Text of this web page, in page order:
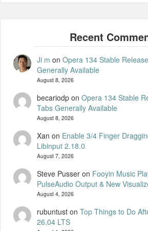
Ji m on Opera 134 Stable
Generally Available
August 8, 2026
becariodpon Opera 134 Stable
Tabs Generally Available
August 8, 2026
Xan on Enable 3/4 Finger
Libinput 2.18.0
August 7, 2026
Steve Pusseron Fooyin Music
PulseAudio Output & New
August 4, 2026
rubuntuston Top Things to Do
26.04 LTS